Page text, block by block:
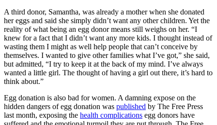
A third donor, Samantha, was already a mother when she donated
her eggs and said she simply didn’t want any other children. Yet the
reality of what being an egg donor means still weighs on her. “I
knew for a fact that I didn’t want any more kids. I thought instead of
wasting them I might as well help people that can’t conceive by
themselves. I wanted to give other families what I’ve got,” she said,
but admitted, “I try to keep it at the back of my mind. I’ve always
wanted a little girl. The thought of having a girl out there, it’s hard to
think about.”
Egg donation is also bad for women. A damning expose on the
hidden dangers of egg donation was published by The Free Press
last month, exposing the health complications egg donors have